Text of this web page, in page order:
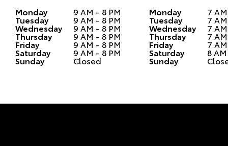
Monday 9 AM - 8 PM
Tuesday 9 AM - 8 PM
Wednesday 9 AM - 8 PM
Thursday 9 AM - 8 PM
Friday 9 AM - 8 PM
Saturday 9 AM - 8 PM
Sunday Closed
Monday 7
Tuesday 7
Wednesday 7
Thursday 7
Friday 7
Saturday 8
Sunday